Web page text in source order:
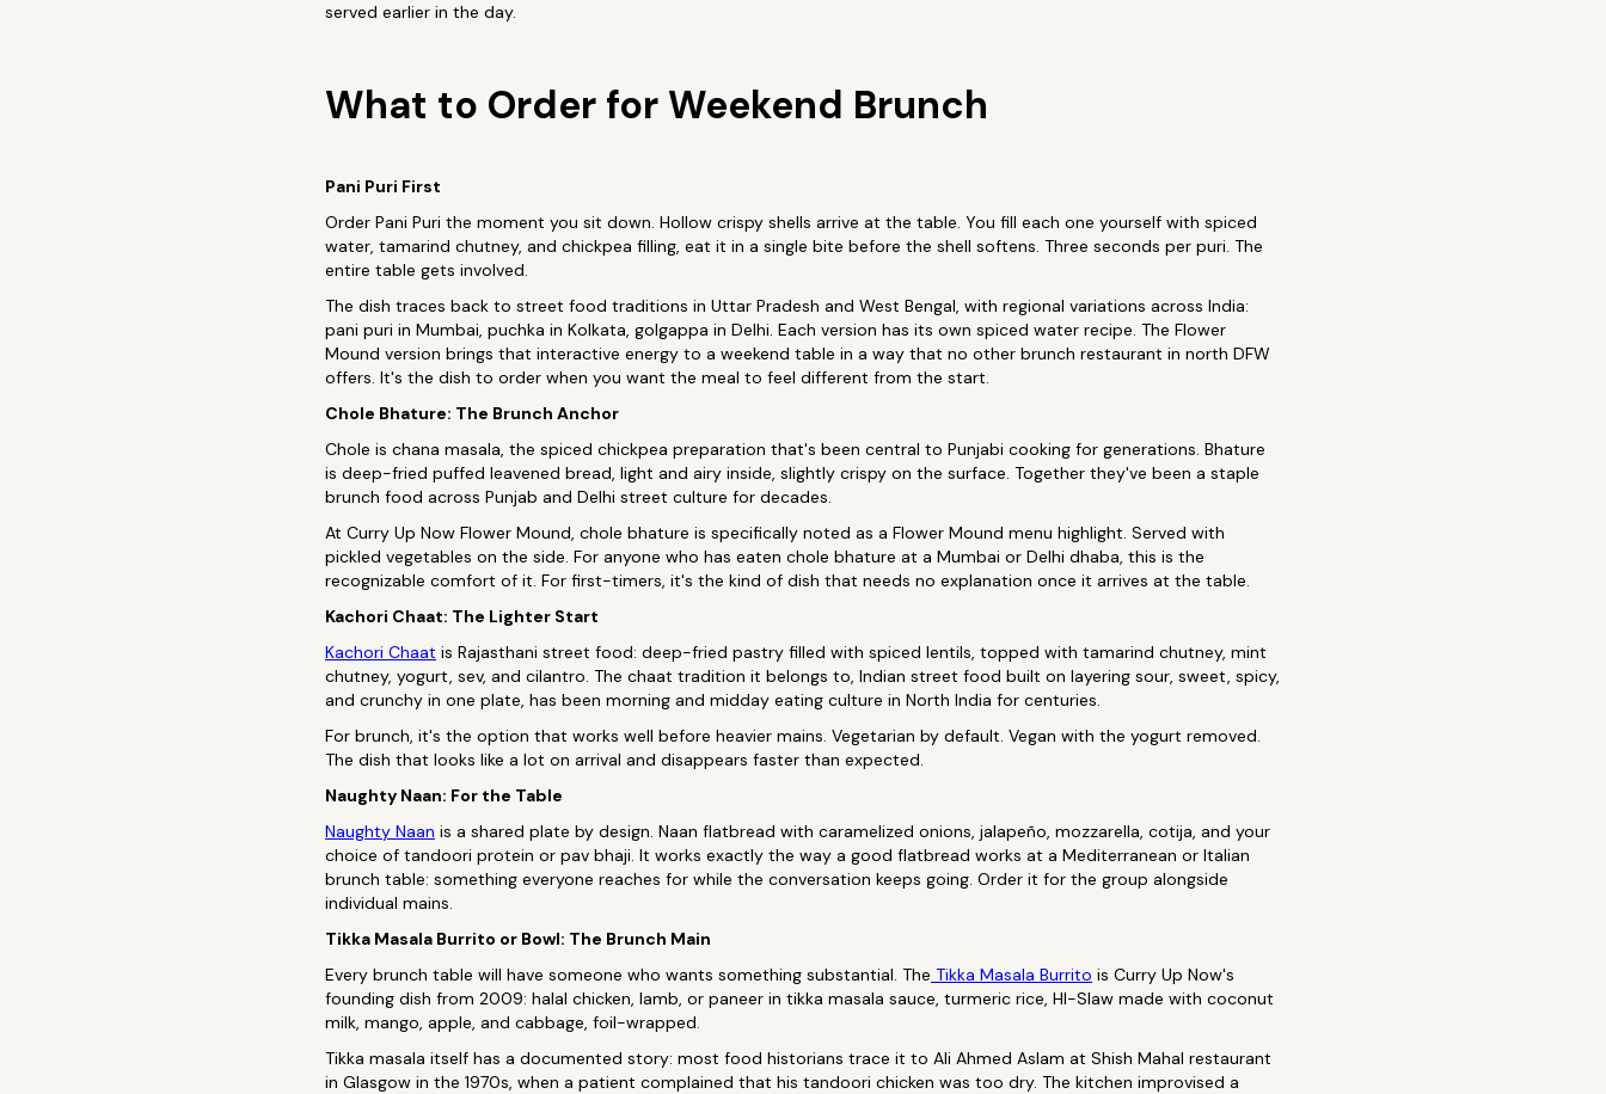
served earlier in the day.
What to Order for Weekend Brunch
Pani Puri First
Order Pani Puri the moment you sit down. Hollow crispy shells arrive at the table. You fill each one yourself with spiced
water, tamarind chutney, and chickpea filling, eat it in a single bite before the shell softens. Three seconds per puri. The
entire table gets involved.
The dish traces back to street food traditions in Uttar Pradesh and West Bengal, with regional variations across India:
pani puri in Mumbai, puchka in Kolkata, golgappa in Delhi. Each version has its own spiced water recipe. The Flower
Mound version brings that interactive energy to a weekend table in a way that no other brunch restaurant in north DFW
offers. It's the dish to order when you want the meal to feel different from the start.
Chole Bhature: The Brunch Anchor
Chole is chana masala, the spiced chickpea preparation that's been central to Punjabi cooking for generations. Bhature
is deep-fried puffed leavened bread, light and airy inside, slightly crispy on the surface. Together they've been a staple
brunch food across Punjab and Delhi street culture for decades.
At Curry Up Now Flower Mound, chole bhature is specifically noted as a Flower Mound menu highlight. Served with
pickled vegetables on the side. For anyone who has eaten chole bhature at a Mumbai or Delhi dhaba, this is the
recognizable comfort of it. For first-timers, it's the kind of dish that needs no explanation once it arrives at the table.
Kachori Chaat: The Lighter Start
Kachori Chaat is Rajasthani street food: deep-fried pastry filled with spiced lentils, topped with tamarind chutney, mint
chutney, yogurt, sev, and cilantro. The chaat tradition it belongs to, Indian street food built on layering sour, sweet, spicy,
and crunchy in one plate, has been morning and midday eating culture in North India for centuries.
For brunch, it's the option that works well before heavier mains. Vegetarian by default. Vegan with the yogurt removed.
The dish that looks like a lot on arrival and disappears faster than expected.
Naughty Naan: For the Table
Naughty Naan is a shared plate by design. Naan flatbread with caramelized onions, jalapeño, mozzarella, cotija, and your
choice of tandoori protein or pav bhaji. It works exactly the way a good flatbread works at a Mediterranean or Italian
brunch table: something everyone reaches for while the conversation keeps going. Order it for the group alongside
individual mains.
Tikka Masala Burrito or Bowl: The Brunch Main
Every brunch table will have someone who wants something substantial. The Tikka Masala Burrito is Curry Up Now's
founding dish from 2009: halal chicken, lamb, or paneer in tikka masala sauce, turmeric rice, HI-Slaw made with coconut
milk, mango, apple, and cabbage, foil-wrapped.
Tikka masala itself has a documented story: most food historians trace it to Ali Ahmed Aslam at Shish Mahal restaurant
in Glasgow in the 1970s, when a patient complained that his tandoori chicken was too dry. The kitchen improvised a